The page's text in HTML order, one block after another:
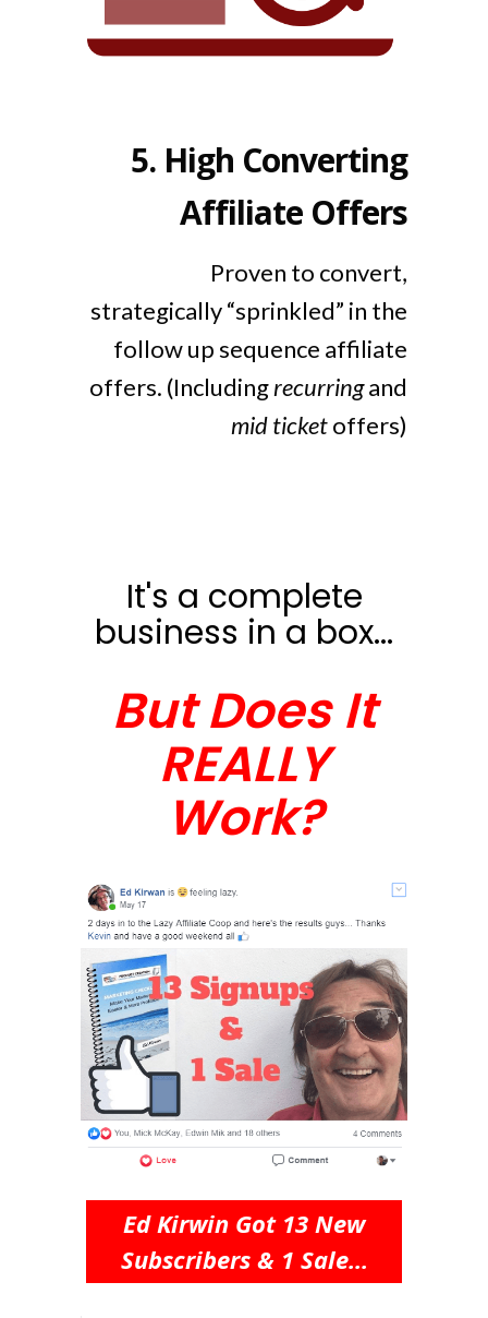
5. High Converting
Affiliate Offers
Proven to convert,
strategically “sprinkled” in the
follow up sequence affiliate
offers. (Includingrecurringand
mid ticketoffers)
It's a complete
business in a box...
But Does It
REALLY
Work?
Ed Kirwin Got 13 New
Subscribers & 1 Sale...